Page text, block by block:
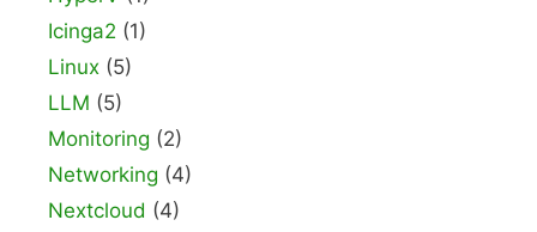
Icinga2 (1)
Linux (5)
LLM (5)
Monitoring (2)
Networking (4)
Nextcloud (4)